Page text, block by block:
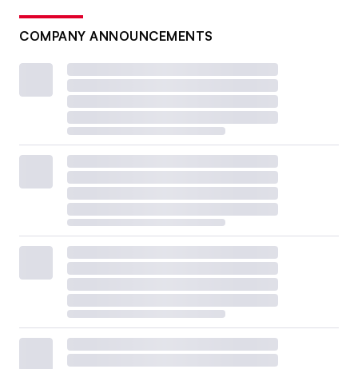
COMPANY ANNOUNCEMENTS